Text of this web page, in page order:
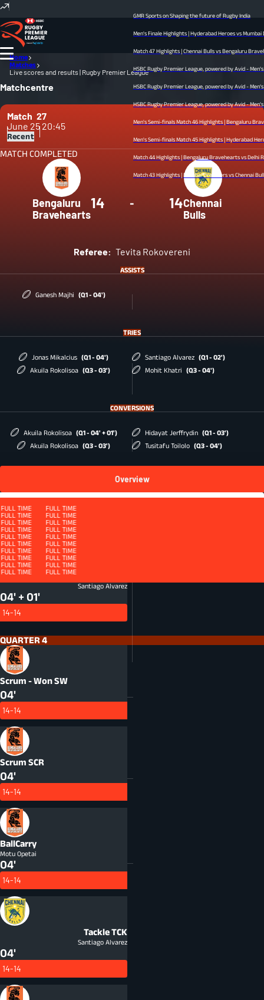
GMR Sports on Shaping the future of Rugby India
Men's Finale Highlights | Hyderabad Heroes vs Mumbai
Match 47 Highlights | Chennai Bulls vs Bengaluru
HSBC Rugby Premier League, powered by Avid - Men’s
HSBC Rugby Premier League, powered by Avid - Men’s
HSBC Rugby Premier League, powered by Avid - Men’s
Men's Semi-finals Match 46 Highlights | Bengaluru
Men's Semi-finals Match 45 Highlights | Hyderabad Heroes
Match 44 Highlights | Bengaluru Bravehearts vs Delhi Redz
Match 43 Highlights | Mumbai Dreamers vs Chennai Bulls |
Home
Matches
Live scores and results | Rugby Premier League
Matchcentre
Match 27
June 25 20:45
Recent
MATCH COMPLETED
Bengaluru
Bravehearts
14 -
Chennai
Bulls
14
Referee: Tevita Rokovereni
ASSISTS
Ganesh Majhi (Q1 - 04')
TRIES
Jonas Mikalcius (Q1 - 04')
Akuila Rokolisoa (Q3 - 03')
Santiago Alvarez (Q1 - 02')
Mohit Khatri
(Q3 - 04')
CONVERSIONS
Akuila Rokolisoa (Q1 - 04' + 01')
Akuila Rokolisoa (Q3 - 03')
Hidayat Jerffrydin (Q1 - 03')
Tusitafu Toilolo (Q3 - 04')
Overview
FULL TIME
FULL TIME
FULL TIME
FULL TIME
FULL TIME
FULL TIME
FULL TIME
FULL TIME
FULL TIME
FULL TIME
FULL TIME
FULL TIME
FULL TIME
FULL TIME
FULL TIME
FULL TIME
FULL TIME
FULL TIME
FULL TIME
FULL TIME
QUARTER 4 - ET
HANDLING
Santiago Alvarez
04' + 01'
14-14
QUARTER 4
Scrum - WonSW
04'
14-14
Scrum SCR
04'
14-14
BallCarry
Motu Opetai
04'
14-14
TackleTCK
Santiago Alvarez
04'
14-14
FULL TIME
FULL TIME
FULL TIME
FULL TIME
FULL TIME
FULL TIME
FULL TIME
FULL TIME
FULL TIME
FULL TIME
FULL TIME
FULL TIME
FULL TIME
FULL TIME
FULL TIME
FULL TIME
FULL TIME
FULL TIME
FULL TIME
FULL TIME